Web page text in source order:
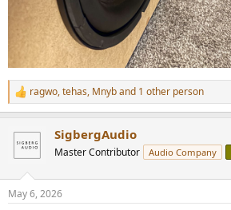
R
e
c
i
s
ragwo,tehas, Mnyband 1 other person
SigbergAudio
Master Contributor Audio Company
May 6, 2026